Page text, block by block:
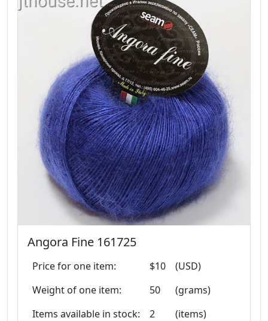
Angora Fine 161725
Price for one item: $10
(USD)
Weight of one item:
50
(grams)
Items available in stock:
2 (items)